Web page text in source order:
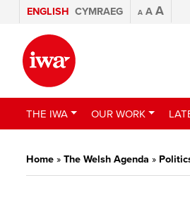
ENGLISH CYMRAEG A A A
THE IWA OUR WORK
Home » The Welsh Agenda »